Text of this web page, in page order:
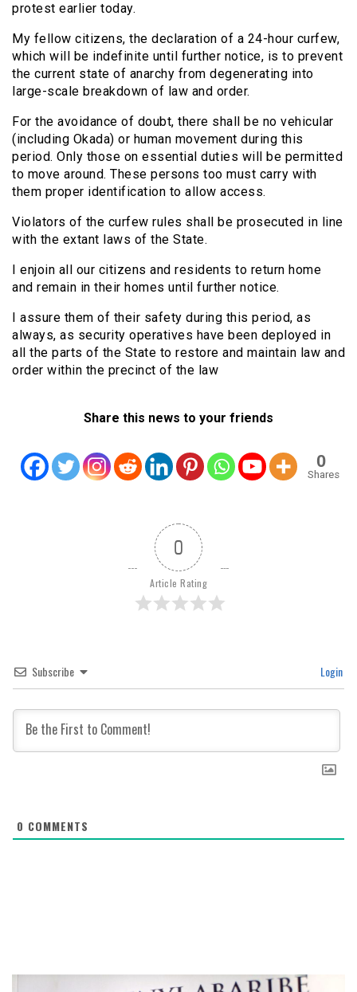
protest earlier today.
My fellow citizens, the declaration of a 24-hour curfew,
which will be indefinite until further notice, is to prevent
the current state of anarchy from degenerating into
large-scale breakdown of law and order.
For the avoidance of doubt, there shall be no vehicular
(including Okada) or human movement during this
period. Only those on essential duties will be permitted
to move around. These persons too must carry with
them proper identification to allow access.
Violators of the curfew rules shall be prosecuted in line
with the extant laws of the State.
I enjoin all our citizens and residents to return home
and remain in their homes until further notice.
I assure them of their safety during this period, as
always, as security operatives have been deployed in
all the parts of the State to restore and maintain law and
order within the precinct of the law
Share this news to your friends
0
Shares
0
Article Rating
Subscribe Login
0 COMMENTS